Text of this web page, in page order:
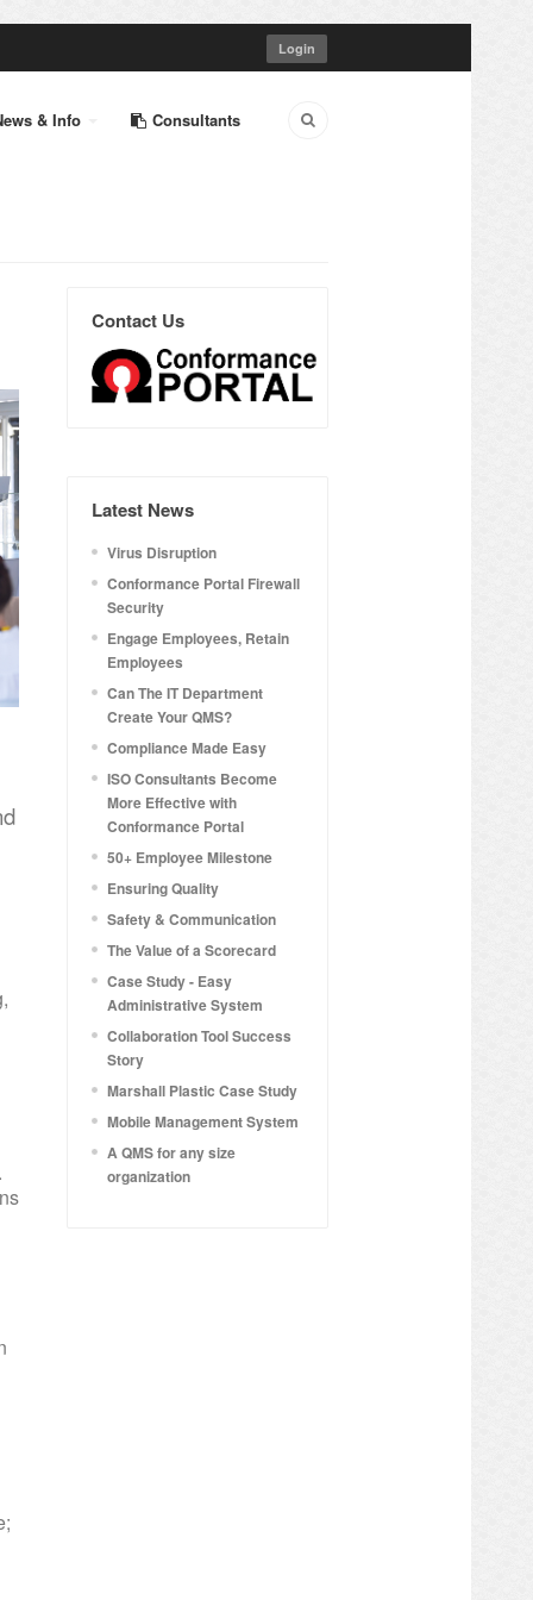
Login
& Info Consultants
Contact Us
Latest News
Virus Disruption
Conformance Portal Firewall
Security
Engage Employees, Retain
Employees
Can The IT Department
Create Your QMS?
Compliance Made Easy
ISO Consultants Become
More Effective with
Conformance Portal
50+ Employee Milestone
Ensuring Quality
Safety & Communication
The Value of a Scorecard
Case Study - Easy
Administrative System
Collaboration Tool Success
Story
Marshall Plastic Case Study
Mobile Management System
A QMS for any size
organization